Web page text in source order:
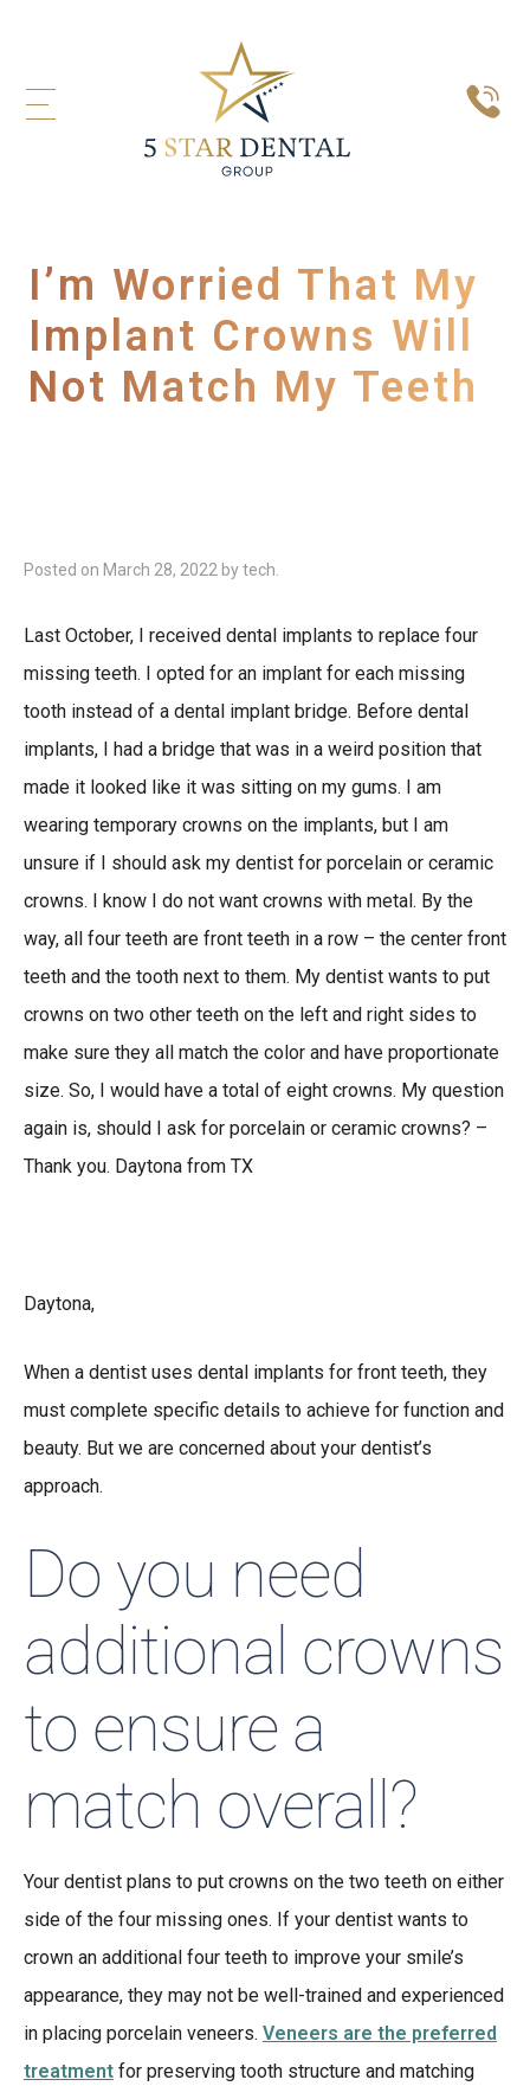
I’m Worried That My
Implant Crowns Will
Not Match My Teeth
Posted on March 28, 2022 bytech
Last October, I received dental implants to replace four
missing teeth. I opted for an implant for each missing
tooth instead of a dental implant bridge. Before dental
implants, I had a bridge that was in a weird position that
made it looked like it was sitting on my gums. I am
wearing temporary crowns on the implants, but I am
unsure if I should ask my dentist for porcelain or ceramic
crowns. I know I do not want crowns with metal. By the
way, all four teeth are front teeth in a row – the center front
teeth and the tooth next to them. My dentist wants to put
crowns on two other teeth on the left and right sides to
make sure they all match the color and have proportionate
size. So, I would have a total of eight crowns. My question
again is, should I ask for porcelain or ceramic crowns? –
Thank you. Daytona from TX
Daytona,
When a dentist uses dental implants for front teeth, they
must complete specific details to achieve for function and
beauty. But we are concerned about your dentist’s
approach.
Do you need
additional crowns
to ensure a
match overall?
Your dentist plans to put crowns on the two teeth on either
side of the four missing ones. If your dentist wants to
crown an additional four teeth to improve your smile’s
appearance, they may not be well-trained and experienced
in placing porcelain veneers. Veneers are the preferred
treatment for preserving tooth structure and matching